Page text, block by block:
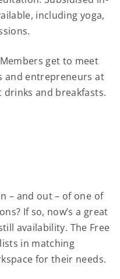
including yoga,
get to meet
and entrepreneurs at
and breakfasts.
– and out – of one of
If so, now’s a great
availability. The Free
in matching
for their needs.